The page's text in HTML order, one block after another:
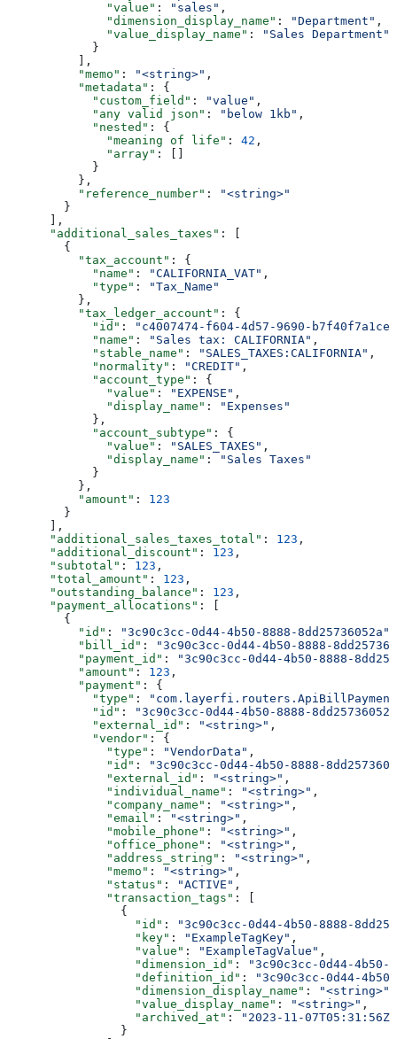
              "value"
: "sales" ,
              "dimension_display_name"
: "Department" ,
              "value_display_name"
:
"Sales Department"
            }
          ],
          "memo"
: "<string>" ,
          "metadata"
: {
            "custom_field"
: "value" ,
            "any valid json"
: "below 1kb" ,
            "nested"
: {
              "meaning of life"
: 42 ,
              "array"
: []
            }
          },
          "reference_number"
:
"<string>"
        }
      ],
      "additional_sales_taxes"
: [
        {
          "tax_account"
: {
            "name"
: "CALIFORNIA_VAT" ,
            "type"
:
"Tax_Name"
          },
          "tax_ledger_account"
: {
            "id"
:
"c4007474-f604-4d57-9690-
            "name"
: "Sales tax: CALIFORNIA" ,
            "stable_name"
: "SALES_TAXES:CALIFORNIA" ,
            "normality"
: "CREDIT" ,
            "account_type"
: {
              "value"
: "EXPENSE" ,
              "display_name"
:
"Expenses"
            },
            "account_subtype"
: {
              "value"
: "SALES_TAXES" ,
              "display_name"
:
"Sales Taxes"
            }
          },
          "amount"
: 123
        }
      ],
      "additional_sales_taxes_total"
: 123 ,
      "additional_discount"
: 123 ,
      "subtotal"
: 123 ,
      "total_amount"
: 123 ,
      "outstanding_balance"
: 123 ,
      "payment_allocations"
: [
        {
          "id"
: "3c90c3cc-0d44-4b50-8888-8dd25736052a"
          "bill_id"
:
"3c90c3cc-0d44-4b50-8888-
          "payment_id"
:
"3c90c3cc-0d44-4b50-8888-
          "amount"
: 123 ,
          "payment"
: {
            "type"
:
            "id"
:
"3c90c3cc-0d44-4b50-8888-
            "external_id"
: "<string>" ,
            "vendor"
: {
              "type"
: "VendorData" ,
              "id"
:
"3c90c3cc-0d44-4b50-8888-
              "external_id"
: "<string>" ,
              "individual_name"
: "<string>" ,
              "company_name"
: "<string>" ,
              "email"
: "<string>" ,
              "mobile_phone"
: "<string>" ,
              "office_phone"
: "<string>" ,
              "address_string"
: "<string>" ,
              "memo"
: "<string>" ,
              "status"
: "ACTIVE" ,
              "transaction_tags"
: [
                {
                  "id"
:
"3c90c3cc-0d44-4b50-8888-
                  "key"
: "ExampleTagKey" ,
                  "value"
: "ExampleTagValue" ,
                  "dimension_id"
:
"3c90c3cc-0d44-4b50-
                  "definition_id"
:
"3c90c3cc-0d44-
                  "dimension_display_name"
: "<string>"
                  "value_display_name"
: "<string>" ,
                  "archived_at"
:
"2023-11-07T05:31:56Z"
                }